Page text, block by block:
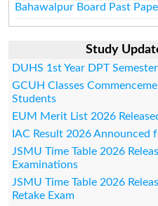
Bahawalpur Board Past
Study
DUHS 1st Year DPT
GCUH Classes
Students
EUM Merit List 2026
IAC Result 2026 Announced
JSMU Time Table 2026
Examinations
JSMU Time Table 2026
Retake Exam